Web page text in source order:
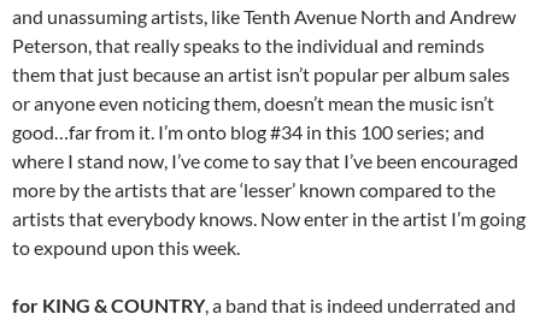
and unassuming artists, like Tenth Avenue North and Andrew
Peterson, that really speaks to the individual and reminds
them that just because an artist isn’t popular per album sales
or anyone even noticing them, doesn’t mean the music isn’t
good…far from it. I’m onto blog #34 in this 100 series; and
where I stand now, I’ve come to say that I’ve been encouraged
more by the artists that are ‘lesser’ known compared to the
artists that everybody knows. Now enter in the artist I’m going
to expound upon this week.
for KING & COUNTRY, a band that is indeed underrated and